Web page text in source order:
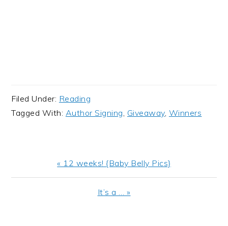
Filed Under: Reading
Tagged With: Author Signing, Giveaway, Winners
Previous
Post:
« 12 weeks! {Baby Belly Pics}
Next
It’s a … »